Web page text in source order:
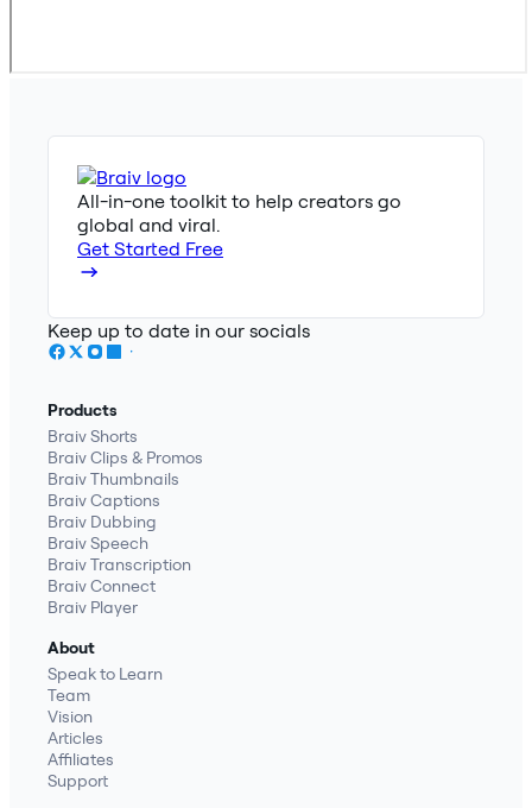
All-in-one toolkit to help creators go
global and viral.
Get Started Free
Keep up to date in our socials
Products
Braiv Shorts
Braiv Clips & Promos
Braiv Thumbnails
Braiv Captions
Braiv Dubbing
Braiv Speech
Braiv Transcription
Braiv Connect
Braiv Player
About
Speak to Learn
Team
Vision
Articles
Affiliates
Support